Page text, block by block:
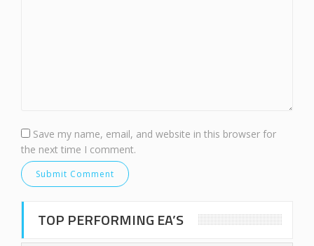
Save my name, email, and website in this browser for
the next time I comment.
TOP PERFORMING EA’S